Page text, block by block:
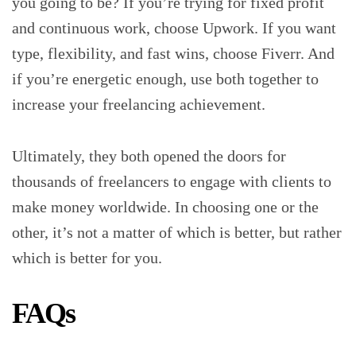
and continuous work, choose Upwork. If you want
type, flexibility, and fast wins, choose Fiverr. And
if you’re energetic enough, use both together to
increase your freelancing achievement.
Ultimately, they both opened the doors for
thousands of freelancers to engage with clients to
make money worldwide. In choosing one or the
other, it’s not a matter of which is better, but rather
which is better for you.
FAQs